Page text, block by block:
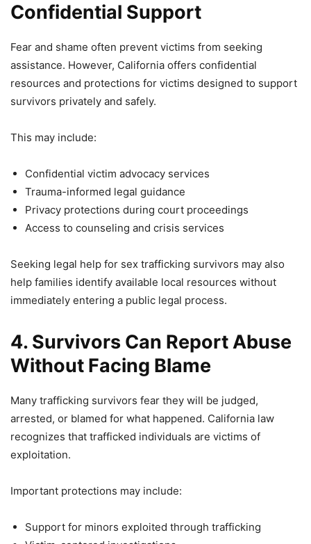
Confidential Support
Fear and shame often prevent victims from seeking
assistance. However, California offers confidential
resources and protections for victims designed to support
survivors privately and safely.
This may include:
Confidential victim advocacy services
Trauma-informed legal guidance
Privacy protections during court proceedings
Access to counseling and crisis services
Seeking legal help for sex trafficking survivors may also
help families identify available local resources without
immediately entering a public legal process.
4. Survivors Can Report Abuse
Without Facing Blame
Many trafficking survivors fear they will be judged,
arrested, or blamed for what happened. California law
recognizes that trafficked individuals are victims of
exploitation.
Important protections may include:
Support for minors exploited through trafficking